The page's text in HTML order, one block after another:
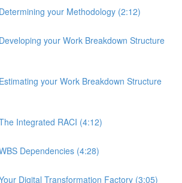
your Methodology (2:12)
your Work Breakdown Structure
your Work Breakdown Structure
Integrated RACI (4:12)
Dependencies (4:28)
Digital Transformation Factory (3:05)